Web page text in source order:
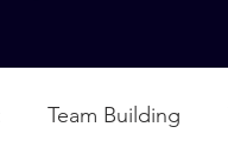
Team Building